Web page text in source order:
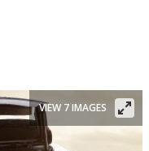
VIEW 7 IMAGES